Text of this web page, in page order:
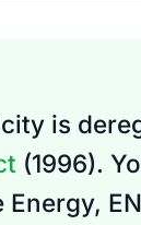
is
(1996).